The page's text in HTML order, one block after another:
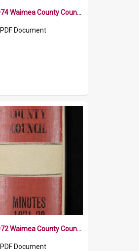
1973-1974 Waimea County Council Minute Book
PDF Document
1971-1972 Waimea County Council Minute Book
PDF Document